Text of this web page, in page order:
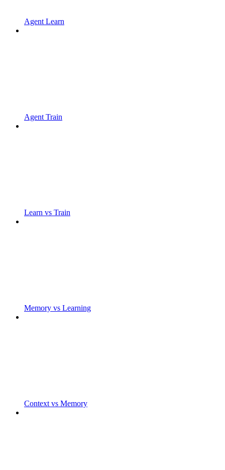
Agent Learn
Agent Train
Learn vs Train
Memory vs Learning
Context vs Memory